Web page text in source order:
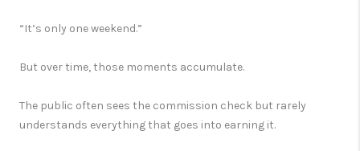
“It’s only one weekend.”
But over time, those moments accumulate.
The public often sees the commission check but rarely
understands everything that goes into earning it.